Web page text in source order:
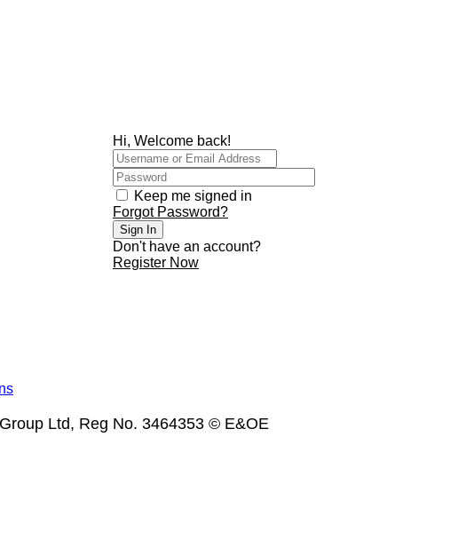
Hi, Welcome back!
Keep me signed in
Forgot Password?
Sign In
Don't have an account?
Register Now
Ltd, Reg No. 3464353 © E&OE